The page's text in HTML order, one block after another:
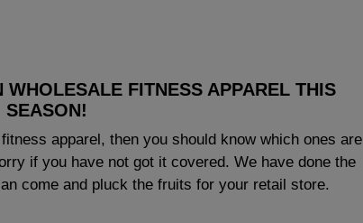
WHOLESALE FITNESS APPAREL THIS
SEASON!
apparel, then you should know which ones are
if you have not got it covered. We have done the
come and pluck the fruits for your retail store.